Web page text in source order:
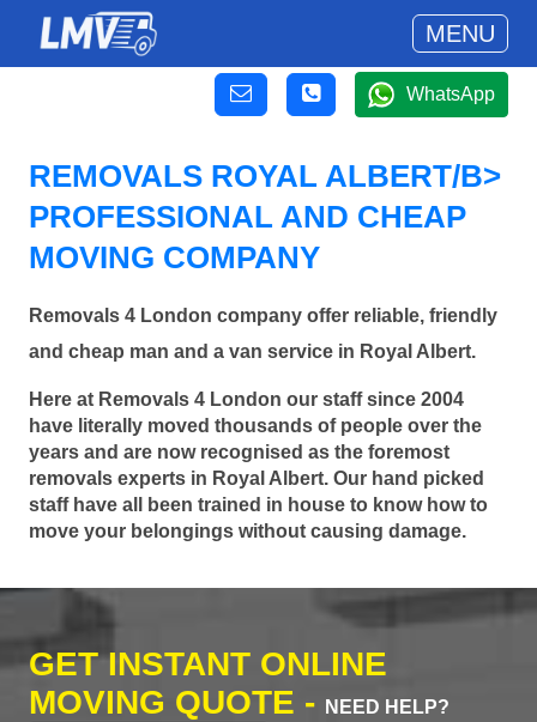
MENU
WhatsApp
REMOVALS ROYAL ALBERT/B>
PROFESSIONAL AND CHEAP
MOVING COMPANY
Removals 4 London company offer reliable, friendly
and cheap man and a van service in Royal Albert.
Here at Removals 4 London our staff since 2004
have literally moved thousands of people over the
years and are now recognised as the foremost
removals experts in Royal Albert. Our hand picked
staff have all been trained in house to know how to
move your belongings without causing damage.
GET INSTANT ONLINE
MOVING QUOTE -
NEED HELP?